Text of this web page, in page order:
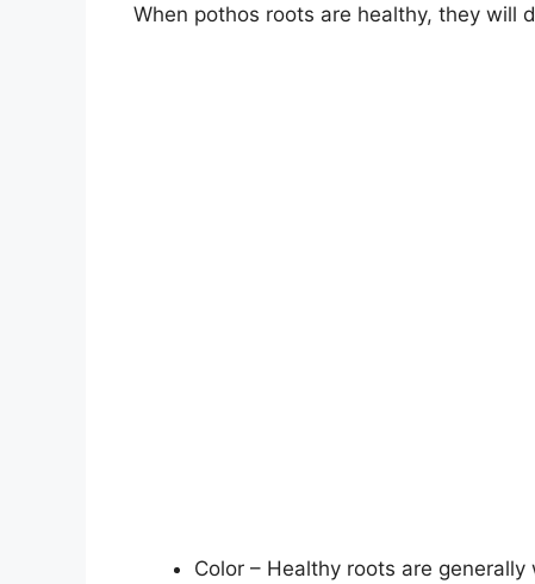
When pothos roots are healthy, they will
Color – Healthy roots are